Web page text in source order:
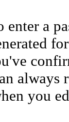
enter a
always
you